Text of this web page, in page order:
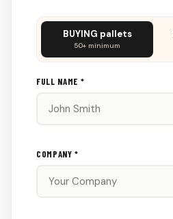
Don't
this
out:
BUYING pallets
50+ minimum
FULL NAME *
COMPANY *